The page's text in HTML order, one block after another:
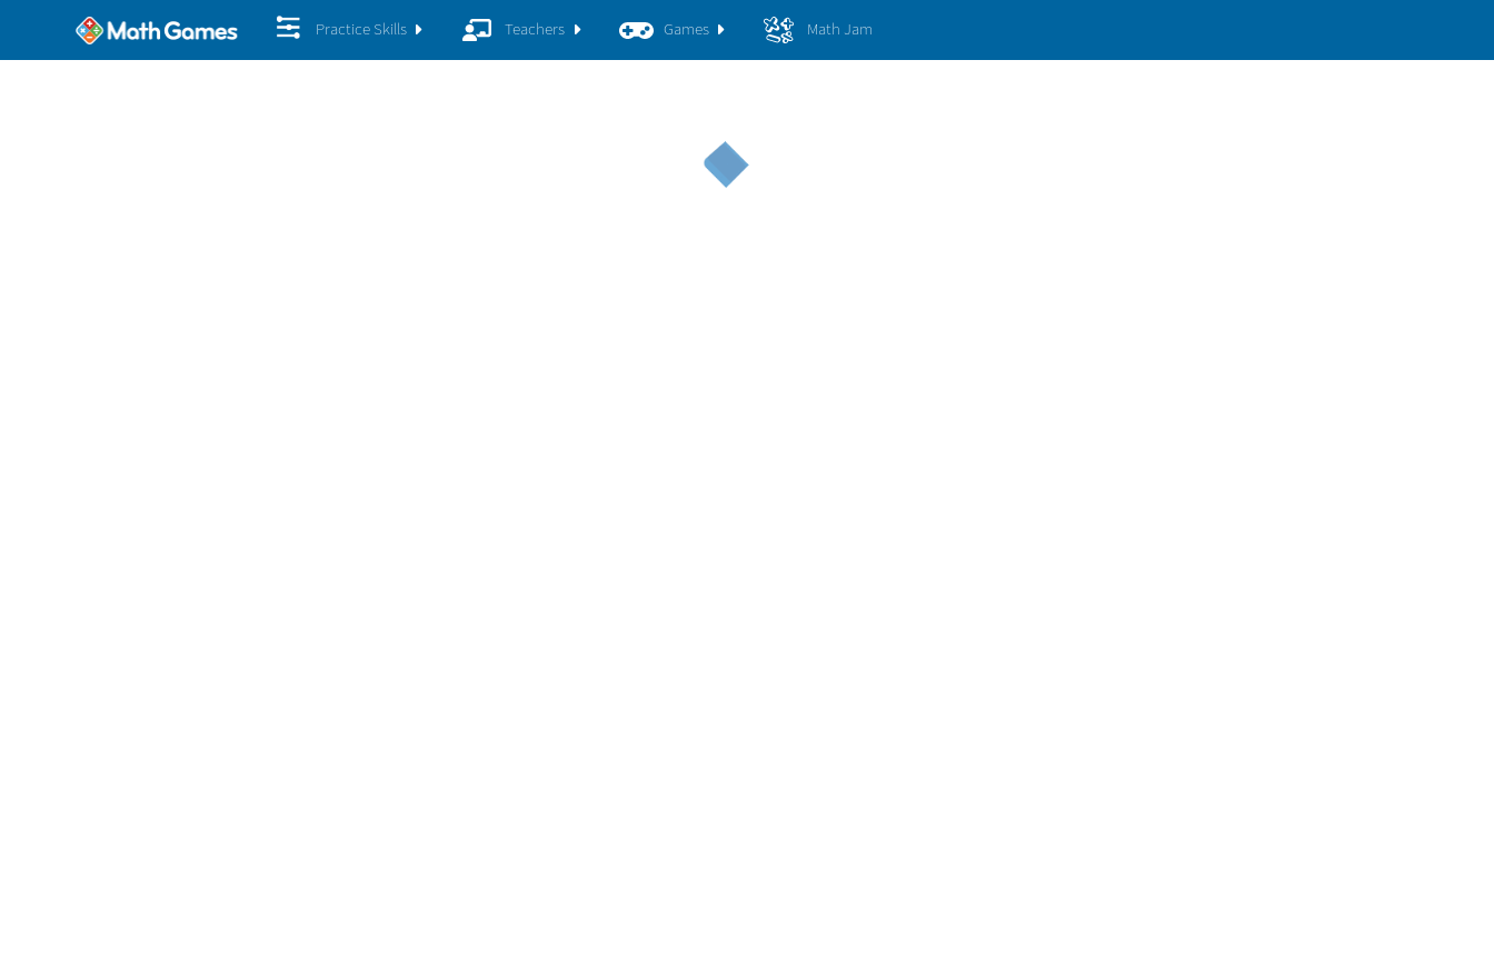
Practice Skills Teachers Games Math Jam